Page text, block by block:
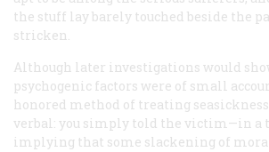
the stuff lay barely touched beside the
stricken.
Although later investigations would
psychogenic factors were of small
honored method of treating
verbal: you simply told the victim—in a
implying that some slackening of